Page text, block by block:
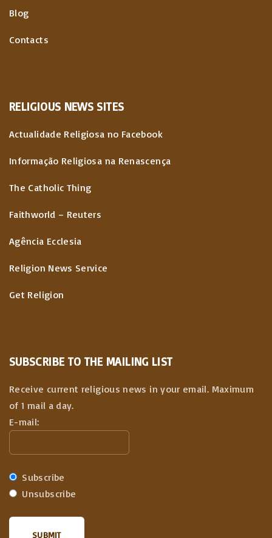
Blog
Contacts
RELIGIOUS NEWS SITES
Actualidade Religiosa no Facebook
Informação Religiosa na Renascença
The Catholic Thing
Faithworld – Reuters
Agência Ecclesia
Religion News Service
Get Religion
SUBSCRIBE TO THE MAILING LIST
Receive current religious news in your email. Maximum
of 1 mail a day.
E-mail:
Subscribe
Unsubscribe